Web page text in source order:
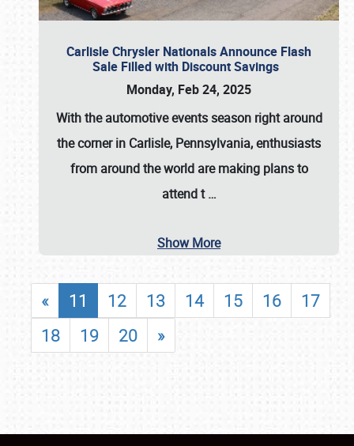
Carlisle Chrysler Nationals Announce Flash
Sale Filled with Discount Savings
Monday, Feb 24, 2025
With the automotive events season right around
the corner in Carlisle, Pennsylvania, enthusiasts
from around the world are making plans to
attend t…
Show More
« 11 12 13 14 15 16
17
18
19 20 »